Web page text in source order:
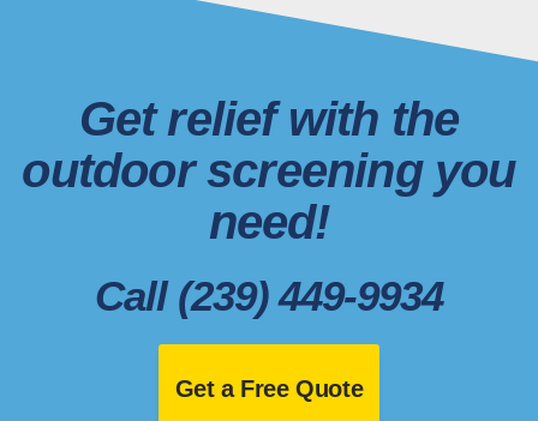
Get relief with the
outdoor screening you
need!
Call (239) 449-9934
Get a Free Quote